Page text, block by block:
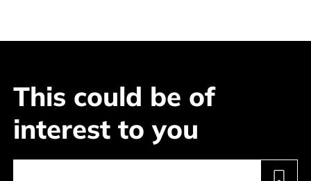
This could be of
interest to you